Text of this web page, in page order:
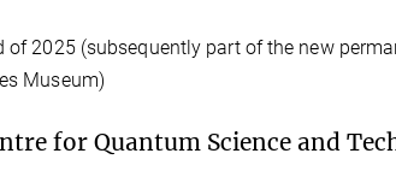
2025 (subsequently part of the new
Museum)
for Quantum Science and